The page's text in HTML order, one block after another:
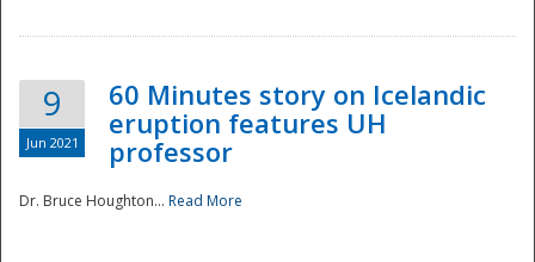
9
Jun 2021
60 Minutes story on Icelandic
eruption features UH
professor
Dr. Bruce Houghton... Read More